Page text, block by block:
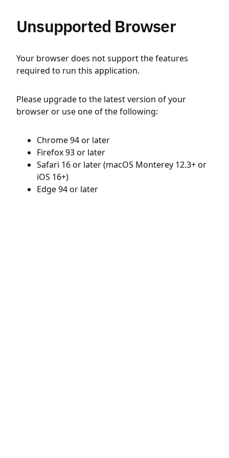
Unsupported Browser
Your browser does not support the features
required to run this application.
Please upgrade to the latest version of your
browser or use one of the following:
Chrome 94 or later
Firefox 93 or later
Safari 16 or later (macOS Monterey 12.3+ or
iOS 16+)
Edge 94 or later